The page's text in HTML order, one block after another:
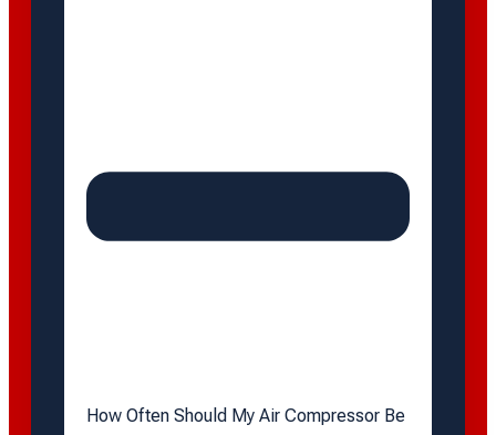
How Often Should My Air Compressor Be